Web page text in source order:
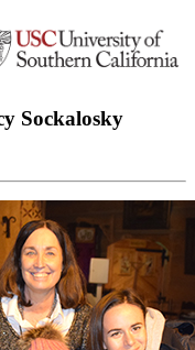
Sockalosky